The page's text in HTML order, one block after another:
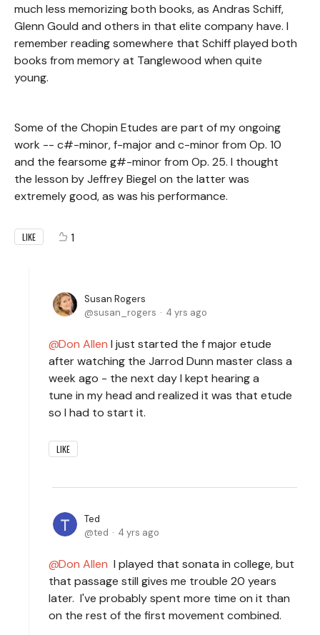
much less memorizing both books, as Andras Schiff,
Glenn Gould and others in that elite company have. I
remember reading somewhere that Schiff played both
books from memory at Tanglewood when quite
young.
Some of the Chopin Etudes are part of my ongoing
work -- c#-minor, f-major and c-minor from Op. 10
and the fearsome g#-minor from Op. 25. I thought
the lesson by Jeffrey Biegel on the latter was
extremely good, as was his performance.
LIKE 1
Susan Rogers
susan_rogers
4 yrs ago
Don Allen I just started the f major etude
after watching the Jarrod Dunn master class a
week ago - the next day I kept hearing a
tune in my head and realized it was that etude
so I had to start it.
LIKE
Ted
ted
4 yrs ago
Don Allen I played that sonata in college, but
that passage still gives me trouble 20 years
later. I've probably spent more time on it than
on the rest of the first movement combined.